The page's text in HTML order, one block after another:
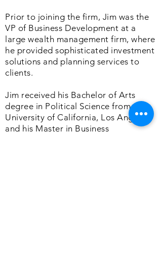
Prior to joining the firm, Jim was the
VP of Business Development at a
large wealth management firm, where
he provided sophisticated investment
solutions and planning services to
clients.
Jim received his Bachelor of Arts
degree in Political Science from the
University of California, Los Angeles,
and his Master in Business